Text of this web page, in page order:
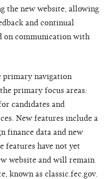
the new website, allowing
and continual
on communication with
primary navigation
primary focus areas:
candidates and
New features include a
finance data and new
features have not yet
website and will remain
known as classic.fec.gov.